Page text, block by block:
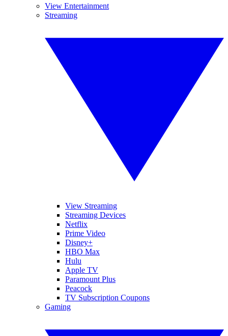
View Entertainment
Streaming
View Streaming
Streaming Devices
Netflix
Prime Video
Disney+
HBO Max
Hulu
Apple TV
Paramount Plus
Peacock
TV Subscription Coupons
Gaming